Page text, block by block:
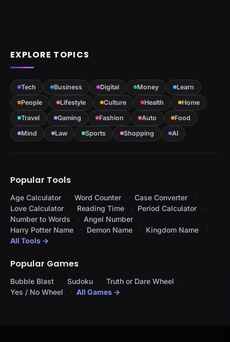
EXPLORE TOPICS
Tech Business Digital Money
Learn
People
Lifestyle Culture Health
Home
Travel
Gaming Fashion Auto
Food
Mind
Law Sports Shopping AI
Popular Tools
Age Calculator Word Counter
Case Converter
Love Calculator
Reading Time
Period Calculator
Number to Words
Angel Number
Harry Potter Name
Demon Name
Kingdom Name
All Tools →
Popular Games
Bubble Blast Sudoku
Truth or Dare Wheel
Yes / No Wheel
All Games →